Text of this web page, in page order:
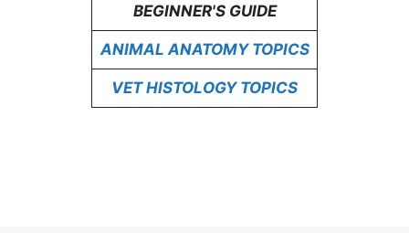
BEGINNER'S GUIDE
ANIMAL ANATOMY TOPICS
VET HISTOLOGY TOPICS